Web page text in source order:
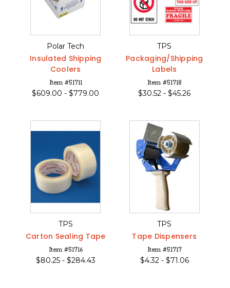
Polar Tech
Insulated Shipping
Coolers
Item #51711
$609.00 -$779.00
TPS
Packaging/Shipping
Labels
Item #51718
$30.52 -$45.26
TPS
Carton Sealing Tape
Item #51716
$80.25 - $284.43
TPS
Tape Dispensers
Item #51717
$4.32 - $71.06